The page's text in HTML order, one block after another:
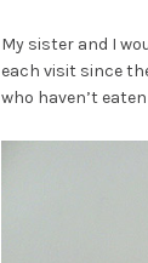
My sister and I
each visit since
who haven’t